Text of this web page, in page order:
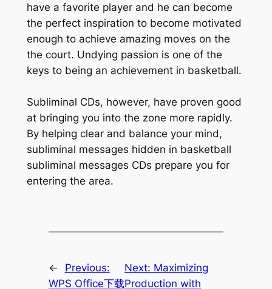
have a favorite player and he can become
the perfect inspiration to become motivated
enough to achieve amazing moves on the
the court. Undying passion is one of the
keys to being an achievement in basketball.
Subliminal CDs, however, have proven good
at bringing you into the zone more rapidly.
By helping clear and balance your mind,
subliminal messages hidden in basketball
subliminal messages CDs prepare you for
entering the area.
←
Previous:
WPS Office下载
Next: Maximizing
Production with